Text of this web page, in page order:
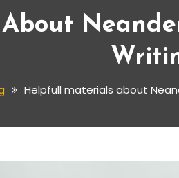
Helpfull materials about